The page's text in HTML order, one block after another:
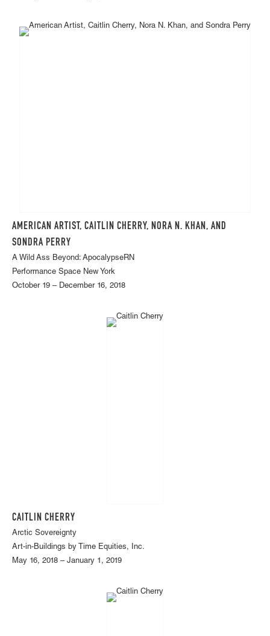
AMERICAN ARTIST, CAITLIN CHERRY, NORA N. KHAN, AND
SONDRA PERRY
A Wild Ass Beyond: ApocalypseRN
Performance Space New York
October 19 – December 16, 2018
CAITLIN CHERRY
Arctic Sovereignty
Art-in-Buildings by Time Equities, Inc.
May 16, 2018 – January 1, 2019